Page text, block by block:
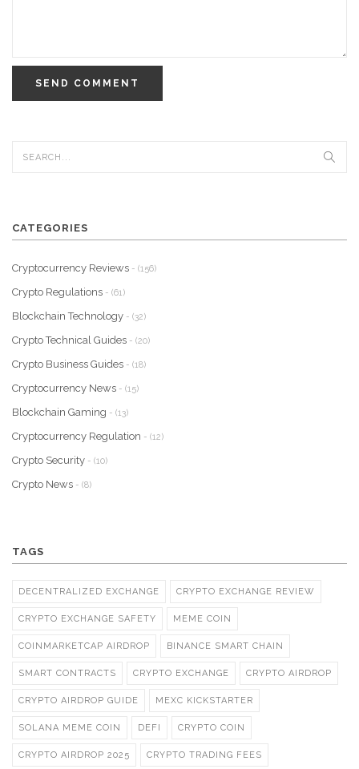
SEND COMMENT
CATEGORIES
Cryptocurrency Reviews - (156)
Crypto Regulations - (61)
Blockchain Technology - (32)
Crypto Technical Guides - (20)
Crypto Business Guides - (18)
Cryptocurrency News - (15)
Blockchain Gaming - (13)
Cryptocurrency Regulation - (12)
Crypto Security - (10)
Crypto News - (8)
TAGS
DECENTRALIZED EXCHANGE CRYPTO EXCHANGE REVIEW
CRYPTO EXCHANGE SAFETY MEME COIN
COINMARKETCAP AIRDROP BINANCE SMART CHAIN
SMART CONTRACTS CRYPTO EXCHANGE CRYPTO AIRDROP
CRYPTO AIRDROP GUIDE MEXC KICKSTARTER
SOLANA MEME COIN DEFI CRYPTO COIN
CRYPTO AIRDROP 2025 CRYPTO TRADING FEES